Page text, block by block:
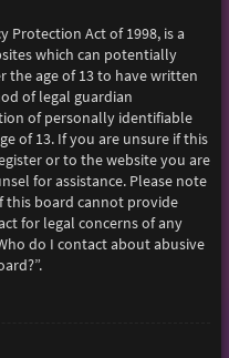
Protection Act of 1998, is a
which can potentially
age of 13 to have written
of legal guardian
of personally identifiable
of 13. If you are unsure if this
or to the website you are
for assistance. Please note
this board cannot provide
for legal concerns of any
do I contact about abusive